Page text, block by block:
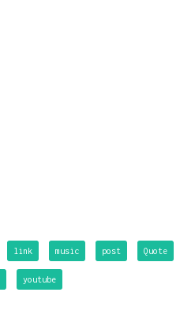
link music post Quote
youtube